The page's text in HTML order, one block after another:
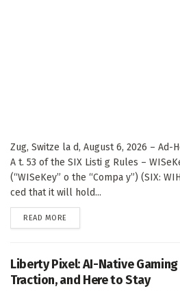
Zug, Switze la d, August 6, 2026 – Ad-
A t. 53 of the SIX Listi g Rules –
(“WISeKey” o the “Compa y”) (SIX:
ced that it will hold...
READ MORE
Liberty Pixel: AI-Native Gaming
Traction, and Here to Stay